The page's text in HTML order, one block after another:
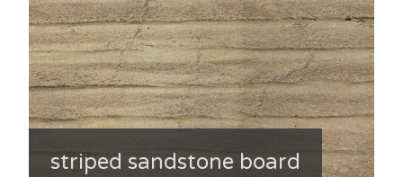
striped sandstone board